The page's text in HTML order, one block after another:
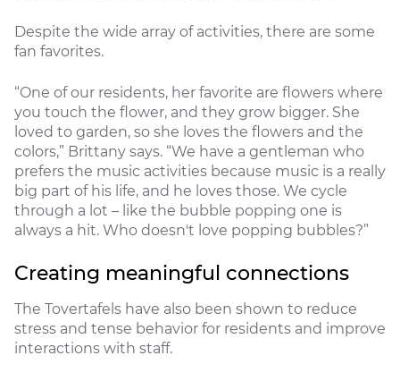
Despite the wide array of activities, there are some
fan favorites.
“One of our residents, her favorite are flowers where
you touch the flower, and they grow bigger. She
loved to garden, so she loves the flowers and the
colors,” Brittany says. “We have a gentleman who
prefers the music activities because music is a really
big part of his life, and he loves those. We cycle
through a lot – like the bubble popping one is
always a hit. Who doesn't love popping bubbles?”
Creating meaningful connections
The Tovertafels have also been shown to reduce
stress and tense behavior for residents and improve
interactions with staff.